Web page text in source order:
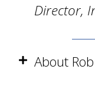
Director,
About Rob